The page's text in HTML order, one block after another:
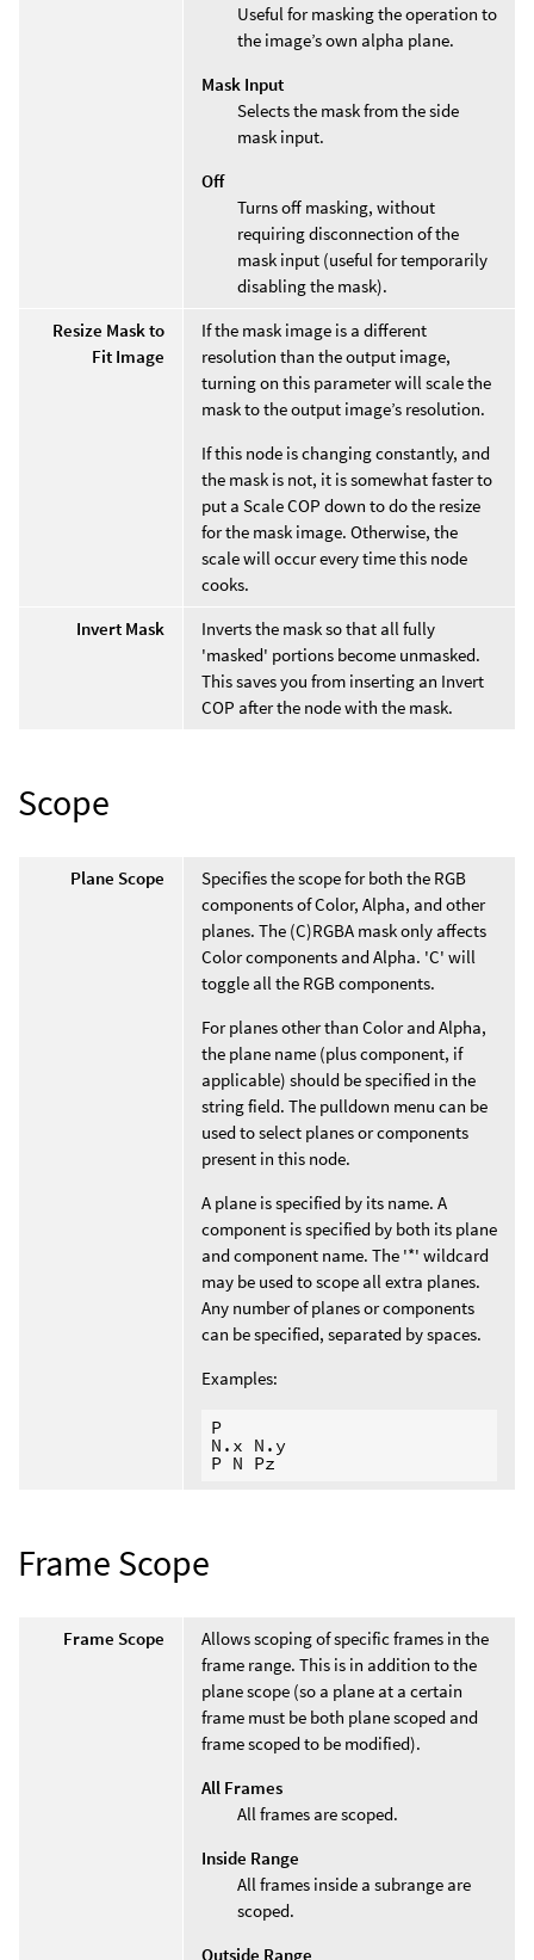
Useful for masking the operation to
the image’s own alpha plane.
Mask Input
Selects the mask from the side
mask input.
Off
Turns off masking, without
requiring disconnection of the
mask input (useful for temporarily
disabling the mask).
Resize Mask to
Fit Image
If the mask image is a different
resolution than the output image,
turning on this parameter will scale the
mask to the output image’s resolution.
If this node is changing constantly, and
the mask is not, it is somewhat faster to
put a Scale COP down to do the resize
for the mask image. Otherwise, the
scale will occur every time this node
cooks.
Invert Mask
Inverts the mask so that all fully
'masked' portions become unmasked.
This saves you from inserting an Invert
COP after the node with the mask.
Scope
Plane Scope
Specifies the scope for both the RGB
components of Color, Alpha, and other
planes. The (C)RGBA mask only affects
Color components and Alpha. 'C' will
toggle all the RGB components.
For planes other than Color and Alpha,
the plane name (plus component, if
applicable) should be specified in the
string field. The pulldown menu can be
used to select planes or components
present in this node.
A plane is specified by its name. A
component is specified by both its plane
and component name. The '*' wildcard
may be used to scope all extra planes.
Any number of planes or components
can be specified, separated by spaces.
Examples:
P
N.x N.y
Frame Scope
Frame Scope
Allows scoping of specific frames in the
frame range. This is in addition to the
plane scope (so a plane at a certain
frame must be both plane scoped and
frame scoped to be modified).
All Frames
All frames are scoped.
Inside Range
All frames inside a subrange are
scoped.
Outside Range